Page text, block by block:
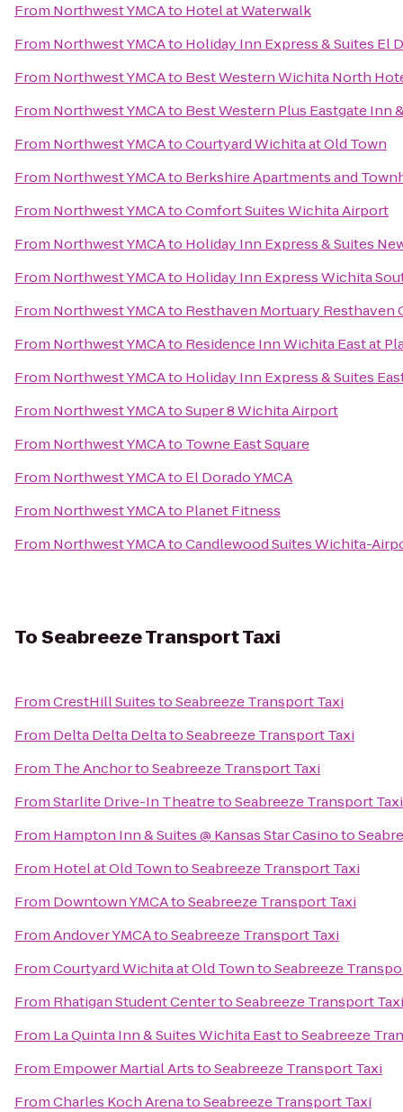
From Northwest YMCAto Hotel at Waterwalk
From Northwest YMCAto Holiday Inn Express & Suites El
From Northwest YMCAto Best Western Wichita North
From Northwest YMCAto Best Western Plus Eastgate Inn
From Northwest YMCAtoCourtyard Wichita at Old Town
From Northwest YMCAto Berkshire Apartments and
From Northwest YMCAtoComfort Suites Wichita Airport
From Northwest YMCAto Holiday Inn Express & Suites
From Northwest YMCAto Holiday Inn Express Wichita
From Northwest YMCAto Resthaven Mortuary Resthaven
From Northwest YMCAto Residence Inn Wichita East at
From Northwest YMCAto Holiday Inn Express & Suites
From Northwest YMCAtoSuper 8 Wichita Airport
From Northwest YMCAto Towne East Square
From Northwest YMCAto El Dorado YMCA
From Northwest YMCAto Planet Fitness
From Northwest YMCAtoCandlewood Suites Wichita-
ToSeabreeze Transport Taxi
FromCrestHill SuitestoSeabreeze Transport Taxi
From Delta Delta DeltatoSeabreeze Transport Taxi
From The AnchortoSeabreeze Transport Taxi
FromStarlite Drive-In TheatretoSeabreeze Transport Taxi
From Hampton Inn & Suites @ Kansas Star Casinoto
From Hotel at Old TowntoSeabreeze Transport Taxi
From Downtown YMCAtoSeabreeze Transport Taxi
FromAndover YMCAtoSeabreeze Transport Taxi
FromCourtyard Wichita at Old TowntoSeabreeze
From Rhatigan Student CentertoSeabreeze Transport Taxi
From La Quinta Inn & Suites Wichita EasttoSeabreeze
From Empower Martial ArtstoSeabreeze Transport Taxi
FromCharles Koch ArenatoSeabreeze Transport Taxi